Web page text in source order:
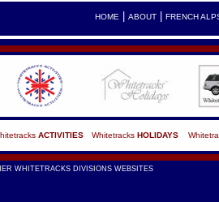
HOME | ABOUT| FRENCH
ACTIVITIES Whitetracks HOLIDAYS
WHITETRACKS DIVISIONS WEBSITES